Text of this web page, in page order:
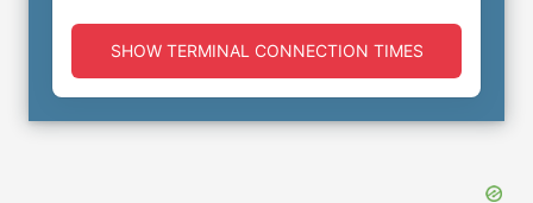
SHOW TERMINAL CONNECTION TIMES